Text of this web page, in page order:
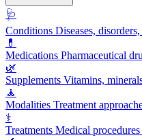
🩺
Conditions Diseases,
💊
Medications Pharmaceutical
🌿
Supplements Vitamins,
🧘
Modalities Treatment
⚕️
Treatments Medical procedures